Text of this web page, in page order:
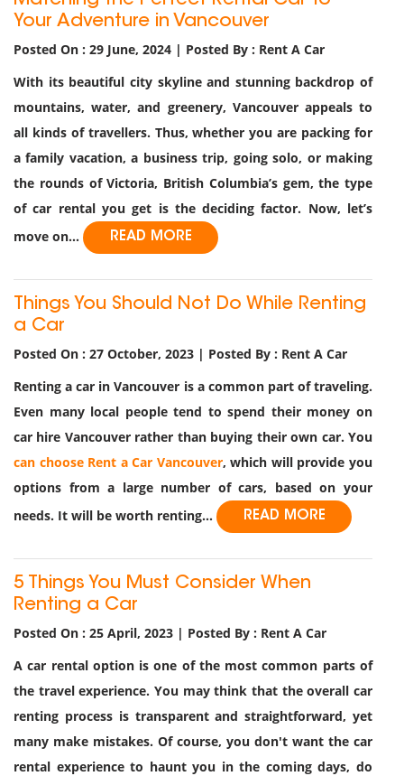
Your Adventure in Vancouver
Posted On : 29 June, 2024 | Posted By : Rent A Car
With its beautiful city skyline and stunning backdrop of
mountains, water, and greenery, Vancouver appeals to
all kinds of travellers. Thus, whether you are packing for
a family vacation, a business trip, going solo, or making
the rounds of Victoria, British Columbia’s gem, the type
of car rental you get is the deciding factor. Now, let’s
move on...
READ MORE
Things You Should Not Do While Renting
a Car
Posted On : 27 October, 2023 | Posted By : Rent A Car
Renting a car in Vancouver is a common part of traveling.
Even many local people tend to spend their money on
car hire Vancouver rather than buying their own car. You
can choose Rent a Car Vancouver, which will provide you
options from a large number of cars, based on your
needs. It will be worth renting...
READ MORE
5 Things You Must Consider When
Renting a Car
Posted On : 25 April, 2023 | Posted By : Rent A Car
A car rental option is one of the most common parts of
the travel experience. You may think that the overall car
renting process is transparent and straightforward, yet
many make mistakes. Of course, you don't want the car
rental experience to haunt you in the coming days, do